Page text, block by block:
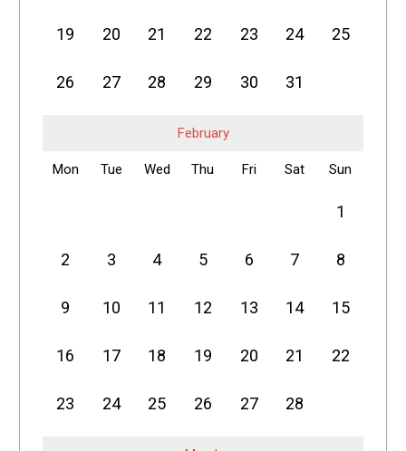
19 20 21 22 23 24 25
26 27 28 29 30 31
February
Mon Tue Wed Thu Fri Sat Sun
1
2 3 4 5 6 7 8
9 10 11 12 13 14 15
16 17 18 19 20 21 22
23 24 25 26 27 28